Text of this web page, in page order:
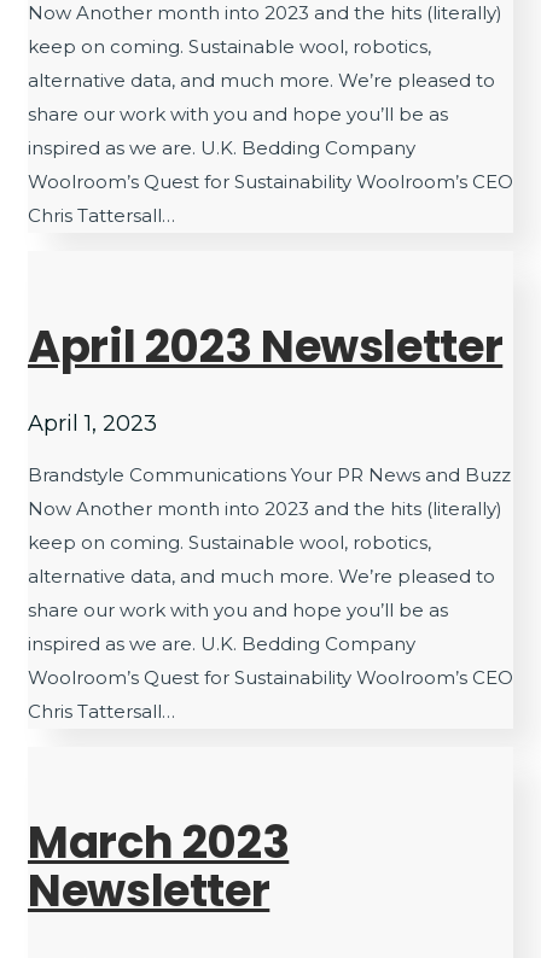
Now Another month into 2023 and the hits (literally)
keep on coming. Sustainable wool, robotics,
alternative data, and much more. We’re pleased to
share our work with you and hope you’ll be as
inspired as we are. U.K. Bedding Company
Woolroom’s Quest for Sustainability Woolroom’s CEO
Chris Tattersall…
April 2023 Newsletter
April 1, 2023
Brandstyle Communications Your PR News and Buzz
Now Another month into 2023 and the hits (literally)
keep on coming. Sustainable wool, robotics,
alternative data, and much more. We’re pleased to
share our work with you and hope you’ll be as
inspired as we are. U.K. Bedding Company
Woolroom’s Quest for Sustainability Woolroom’s CEO
Chris Tattersall…
March 2023
Newsletter